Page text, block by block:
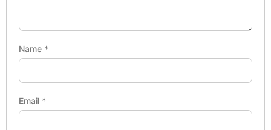
Name *
Email *